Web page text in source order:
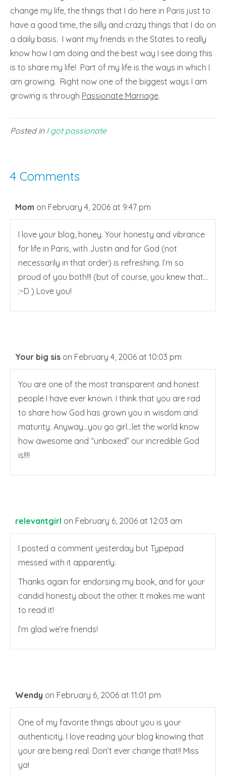
change my life, the things that I do here in Paris just to
have a good time, the silly and crazy things that I do on
a daily basis. I want my friends in the States to really
know how I am doing and the best way I see doing this
is to share my life! Part of my life is the ways in which I
am growing. Right now one of the biggest ways I am
growing is through Passionate Marriage.
Posted in I got passionate
4 Comments
Mom on February 4, 2006 at 9:47 pm
I love your blog, honey. Your honesty and vibrance
for life in Paris, with Justin and for God (not
necessarily in that order) is refreshing. I’m so
proud of you both!!! (but of course, you knew that…
:~D ) Love you!
Your big sis on February 4, 2006 at 10:03 pm
You are one of the most transparent and honest
people I have ever known. I think that you are rad
to share how God has grown you in wisdom and
maturity. Anyway…you go girl…let the world know
how awesome and “unboxed” our incredible God
is!!!!
relevantgirl on February 6, 2006 at 12:03 am
I posted a comment yesterday but Typepad
messed with it apparently.
Thanks again for endorsing my book, and for your
candid honesty about the other. It makes me want
to read it!
I’m glad we’re friends!
Wendy on February 6, 2006 at 11:01 pm
One of my favorite things about you is your
authenticity. I love reading your blog knowing that
your are being real. Don’t ever change that!! Miss
ya!